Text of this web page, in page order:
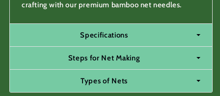
crafting with our premium bamboo net needles.
Specifications
Steps for Net Making
Types of Nets